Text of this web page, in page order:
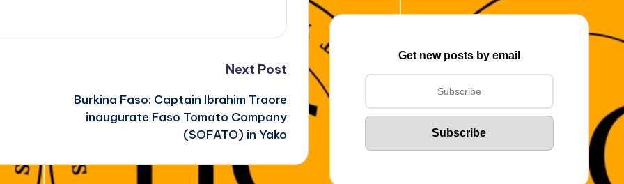
Next Post
Burkina Faso: Captain Ibrahim Traore
inaugurate Faso Tomato Company
(SOFATO) in Yako
Get new posts by email